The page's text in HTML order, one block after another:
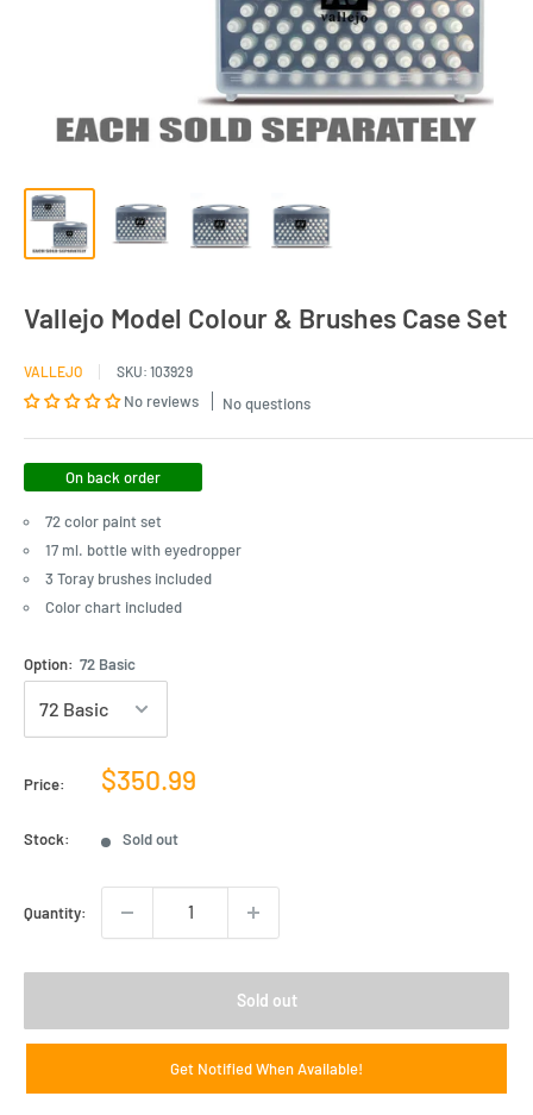
Vallejo Model Colour & Brushes Case Set
VALLEJO SKU: 103929
No reviews No questions
On back order
72 color paint set
17 ml. bottle with eyedropper
3 Toray brushes included
Color chart included
Option: 72 Basic
Price:
Sale
$350.99
Stock: Sold out
Quantity:
Sold out
Get Notified When Available!